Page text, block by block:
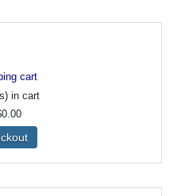
cart
in cart